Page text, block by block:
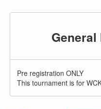
Pre registration ONLY
This tournament is for